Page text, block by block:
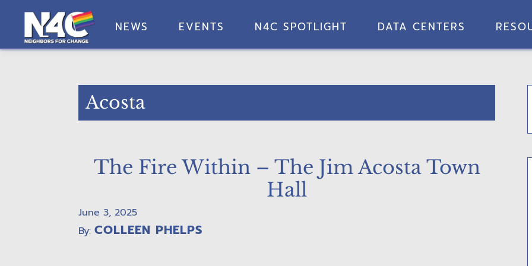
primary
main
primary
footer
Neighbors
NEWS EVENTS N4C SPOTLIGHT DATA CENTERS
Acosta
The Fire Within – The Jim Acosta Town
Hall
June 3, 2025
By: COLLEEN PHELPS
I